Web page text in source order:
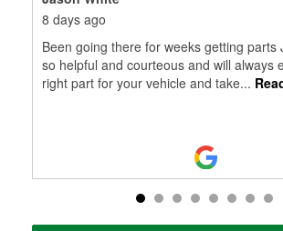
8 days ago
Been going there for weeks getting parts
so helpful and courteous and will always
right part for your vehicle and take...